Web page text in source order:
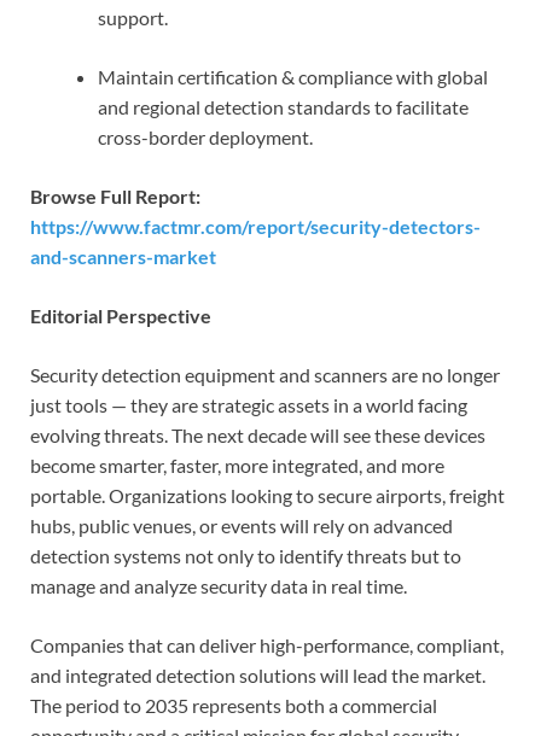
support.
Maintain certification & compliance with global
and regional detection standards to facilitate
cross-border deployment.
Browse Full Report:
https://www.factmr.com/report/security-detectors-
and-scanners-market
Editorial Perspective
Security detection equipment and scanners are no longer
just tools — they are strategic assets in a world facing
evolving threats. The next decade will see these devices
become smarter, faster, more integrated, and more
portable. Organizations looking to secure airports, freight
hubs, public venues, or events will rely on advanced
detection systems not only to identify threats but to
manage and analyze security data in real time.
Companies that can deliver high-performance, compliant,
and integrated detection solutions will lead the market.
The period to 2035 represents both a commercial